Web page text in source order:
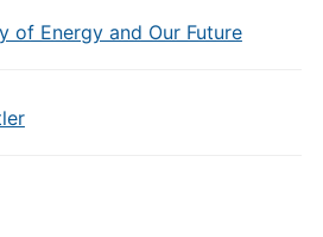
of Energy and Our Future